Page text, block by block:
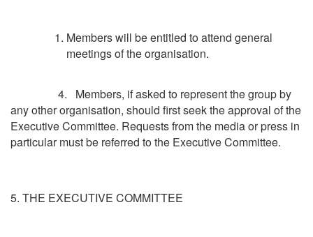
Members will be entitled to attend general
meetings of the organisation.
4. Members, if asked to represent the group by
any other organisation, should first seek the approval of the
Executive Committee. Requests from the media or press in
particular must be referred to the Executive Committee.
5. THE EXECUTIVE COMMITTEE